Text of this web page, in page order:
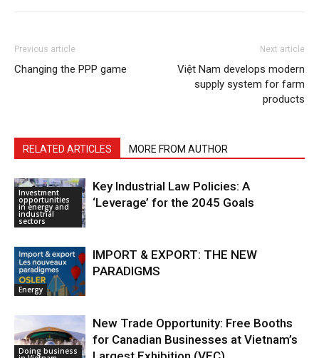
Previous article
Changing the PPP game
Next article
Việt Nam develops modern
supply system for farm
products
RELATED ARTICLES MORE FROM AUTHOR
Investment
opportunities
in energy and
industrial
sectors
Key Industrial Law Policies: A
‘Leverage’ for the 2045 Goals
Energy
IMPORT & EXPORT: THE NEW
PARADIGMS
Doing business
New Trade Opportunity: Free Booths
for Canadian Businesses at Vietnam’s